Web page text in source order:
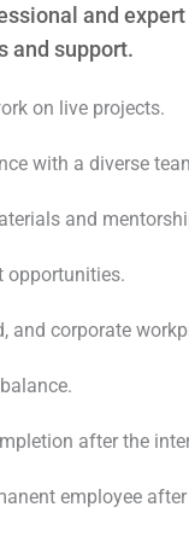
and
and support.
on live projects.
with a diverse
and
opportunities.
and corporate
after the
employee